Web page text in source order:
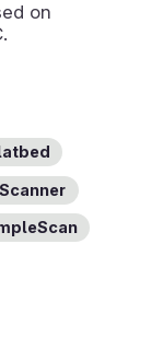
on
Scanner